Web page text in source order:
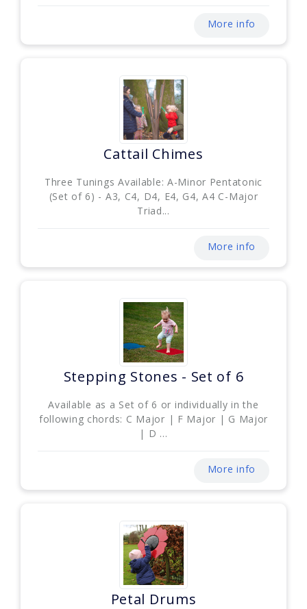
More info
Cattail Chimes
Three Tunings Available: A-Minor Pentatonic
(Set of 6) - A3, C4, D4, E4, G4, A4 C-Major
Triad...
More info
Stepping Stones - Set of 6
Available as a Set of 6 or individually in the
following chords: C Major | F Major | G Major
| D ...
More info
Petal Drums